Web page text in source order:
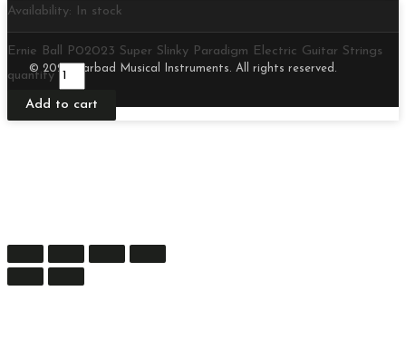
© 2026 Barbad Musical Instruments. All rights reserved.
Availability: In stock
Ernie Ball P02023 Super Slinky Paradigm Electric Guitar Strings
quantity
Add to cart